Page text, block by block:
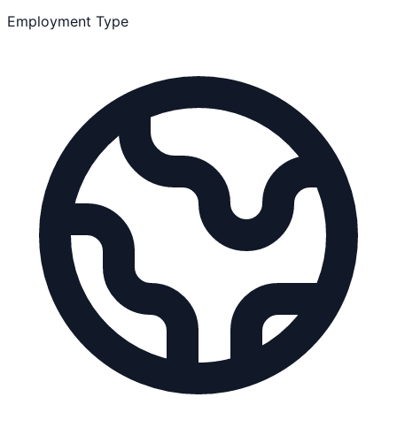
Employment Type